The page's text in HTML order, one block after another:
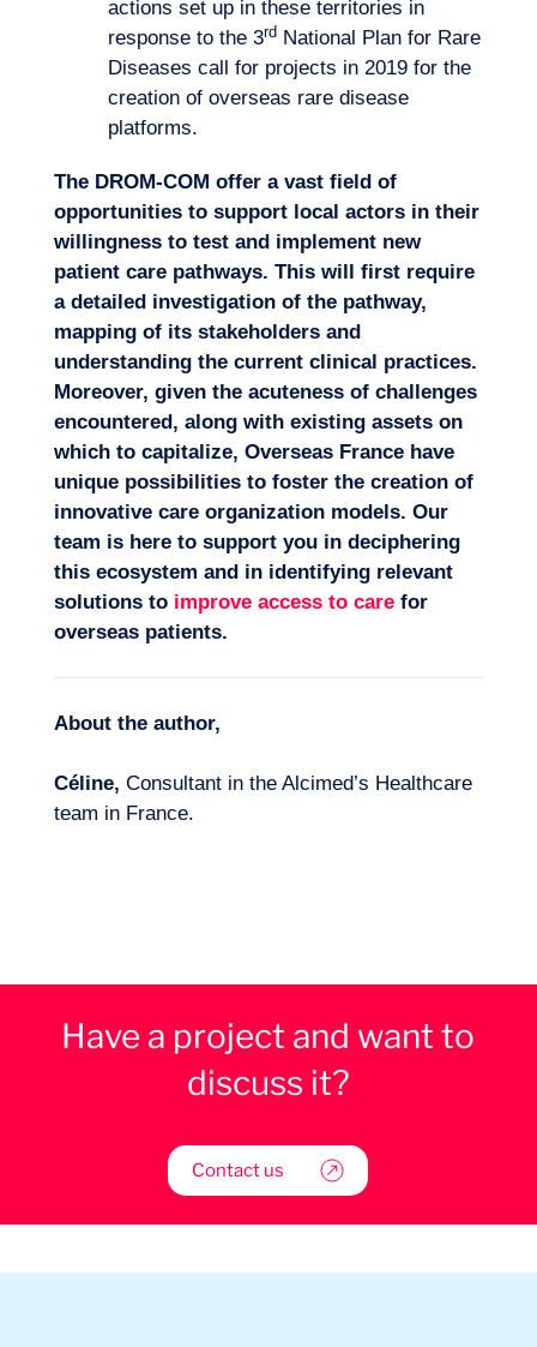
actions set up in these territories in
response to the 3rdNational Plan for Rare
Diseases call for projects in 2019 for the
creation of overseas rare disease
platforms.
The DROM-COM offer a vast field of
opportunities to support local actors in their
willingness to test and implement new
patient care pathways. This will first require
a detailed investigation of the pathway,
mapping of its stakeholders and
understanding the current clinical practices.
Moreover, given the acuteness of challenges
encountered, along with existing assets on
which to capitalize, Overseas France have
unique possibilities to foster the creation of
innovative care organization models. Our
team is here to support you in deciphering
this ecosystem and in identifying relevant
solutions to improve access to carefor
overseas patients.
About the author,
Céline, Consultant in the Alcimed’s Healthcare
team in France.
Have a project and want to
discuss it?
Contact us